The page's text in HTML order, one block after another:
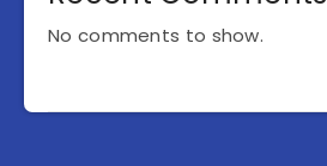
No comments to show.